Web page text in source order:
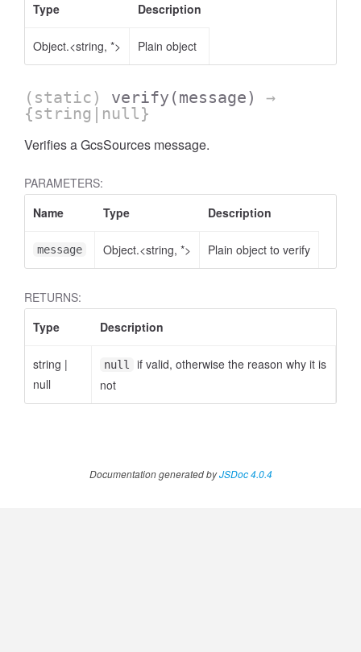
Type
Description
Object.<string, *> Plain object
(static) verify (message)
→
{string|null}
Verifies a GcsSources message.
PARAMETERS:
Name
Type Description
message Object.<string, *> Plain object to verify
RETURNS:
Type
Description
string |
null
null
if valid, otherwise the reason why it is
not
Documentation generated byJSDoc 4.0.4